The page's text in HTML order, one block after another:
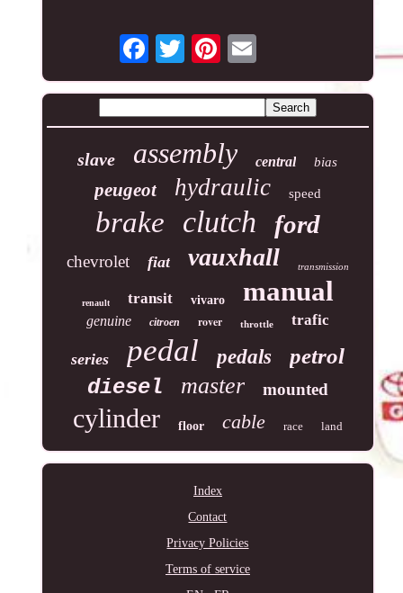
slave assembly central bias
peugeot hydraulic speed
brake clutch ford
chevrolet fiat vauxhall transmission
renault transit vivaro manual
genuine citroen rover throttle trafic
series pedal pedals
petrol
diesel
master mounted
cylinder floor cable race land
Index
Contact
Privacy Policies
Terms of service